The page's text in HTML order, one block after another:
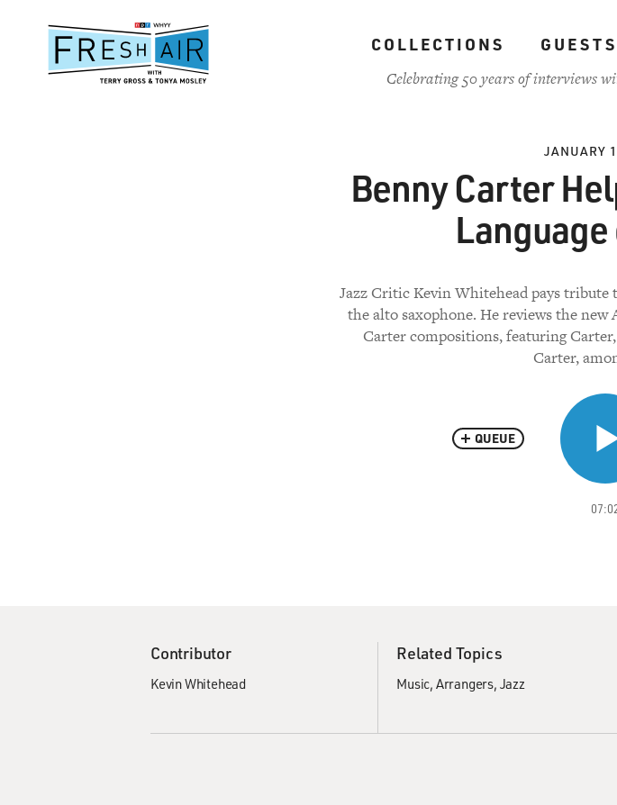
content
COLLECTIONS GUESTS
Celebrating 50 years of interviews
JANUARY
Benny Carter
Jazz Critic Kevin Whitehead pays tribute
the alto saxophone. He reviews the
Carter compositions, featuring
Carter,
QUEUE
Contributor
Kevin Whitehead
Related Topics
Music Arrangers Jazz